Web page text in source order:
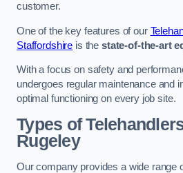
customer.
One of the key features of our
Staffordshire is the state-of-the-art
With a focus on safety and
undergoes regular maintenance and
optimal functioning on every job site.
Types of
Rugeley
Our company provides a wide range